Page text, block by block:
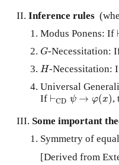
II. Inference rules
Modus Ponens: If
G
G-Necessitation:
H
H-Necessitation:
Universal
If ⊢CD ψ → φ(x)
⊢ CDψ→φ(x) ,
III. Some important
Symmetry of
[Derived from